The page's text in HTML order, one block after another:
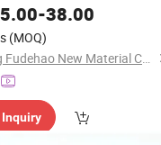
Adhesivas PE OPP
Bag Sealing
-38.00
(MOQ)
Zhejiang Fudehao New Material Co., Ltd.
Inquiry